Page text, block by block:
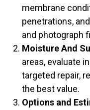
membrane
penetrations,
and photograph
Moisture And
areas, evaluate
targeted repair,
the best value.
Options and